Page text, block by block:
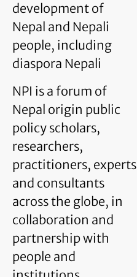
development of
Nepal and Nepali
people, including
diaspora Nepali
NPI is a forum of
Nepal origin public
policy scholars,
researchers,
practitioners, experts
and consultants
across the globe, in
collaboration and
partnership with
people and